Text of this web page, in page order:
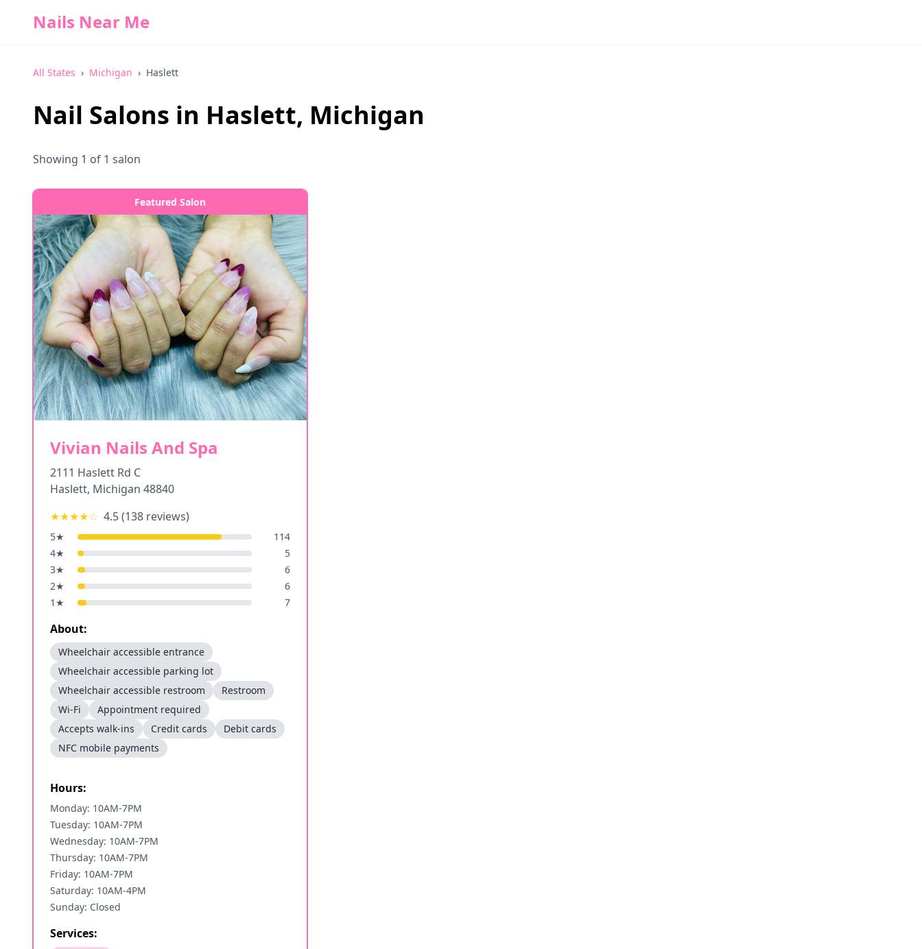
Nails Near Me
All States › Michigan › Haslett
Nail Salons in Haslett, Michigan
Showing 1 of 1 salon
Featured Salon
Vivian Nails And Spa
2111 Haslett Rd C
Haslett, Michigan 48840
★★★★☆ 4.5(138 reviews)
5★
114
4★
5
3★
6
2★
6
1 ★ 7
About:
Wheelchair accessible entrance
Wheelchair accessible parking lot
Wheelchair accessible restroom
Restroom
Wi-Fi
Appointment required
Accepts walk-ins
Credit cards
Debit cards
NFC mobile payments
Hours:
Monday: 10AM-7PM
Tuesday: 10AM-7PM
Wednesday: 10AM-7PM
Thursday: 10AM-7PM
Friday: 10AM-7PM
Saturday: 10AM-4PM
Sunday: Closed
Services: